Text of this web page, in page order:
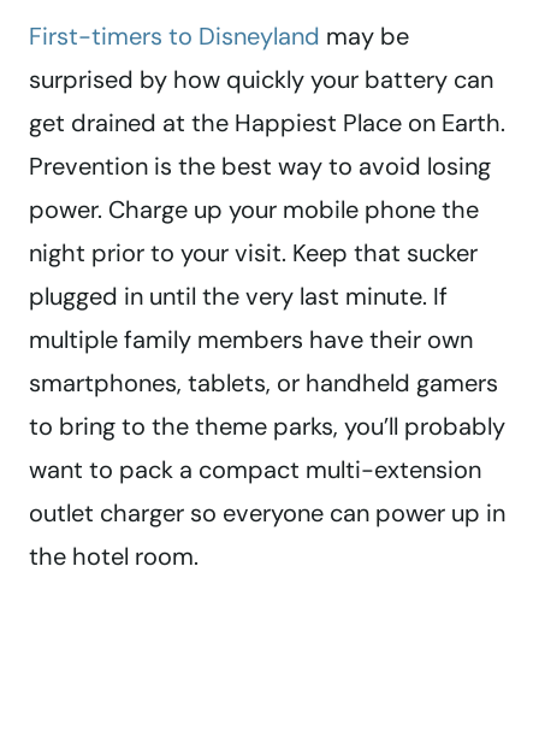
First-timers to Disneyland may be
surprised by how quickly your battery can
get drained at the Happiest Place on Earth.
Prevention is the best way to avoid losing
power. Charge up your mobile phone the
night prior to your visit. Keep that sucker
plugged in until the very last minute. If
multiple family members have their own
smartphones, tablets, or handheld gamers
to bring to the theme parks, you’ll probably
want to pack a compact multi-extension
outlet charger so everyone can power up in
the hotel room.